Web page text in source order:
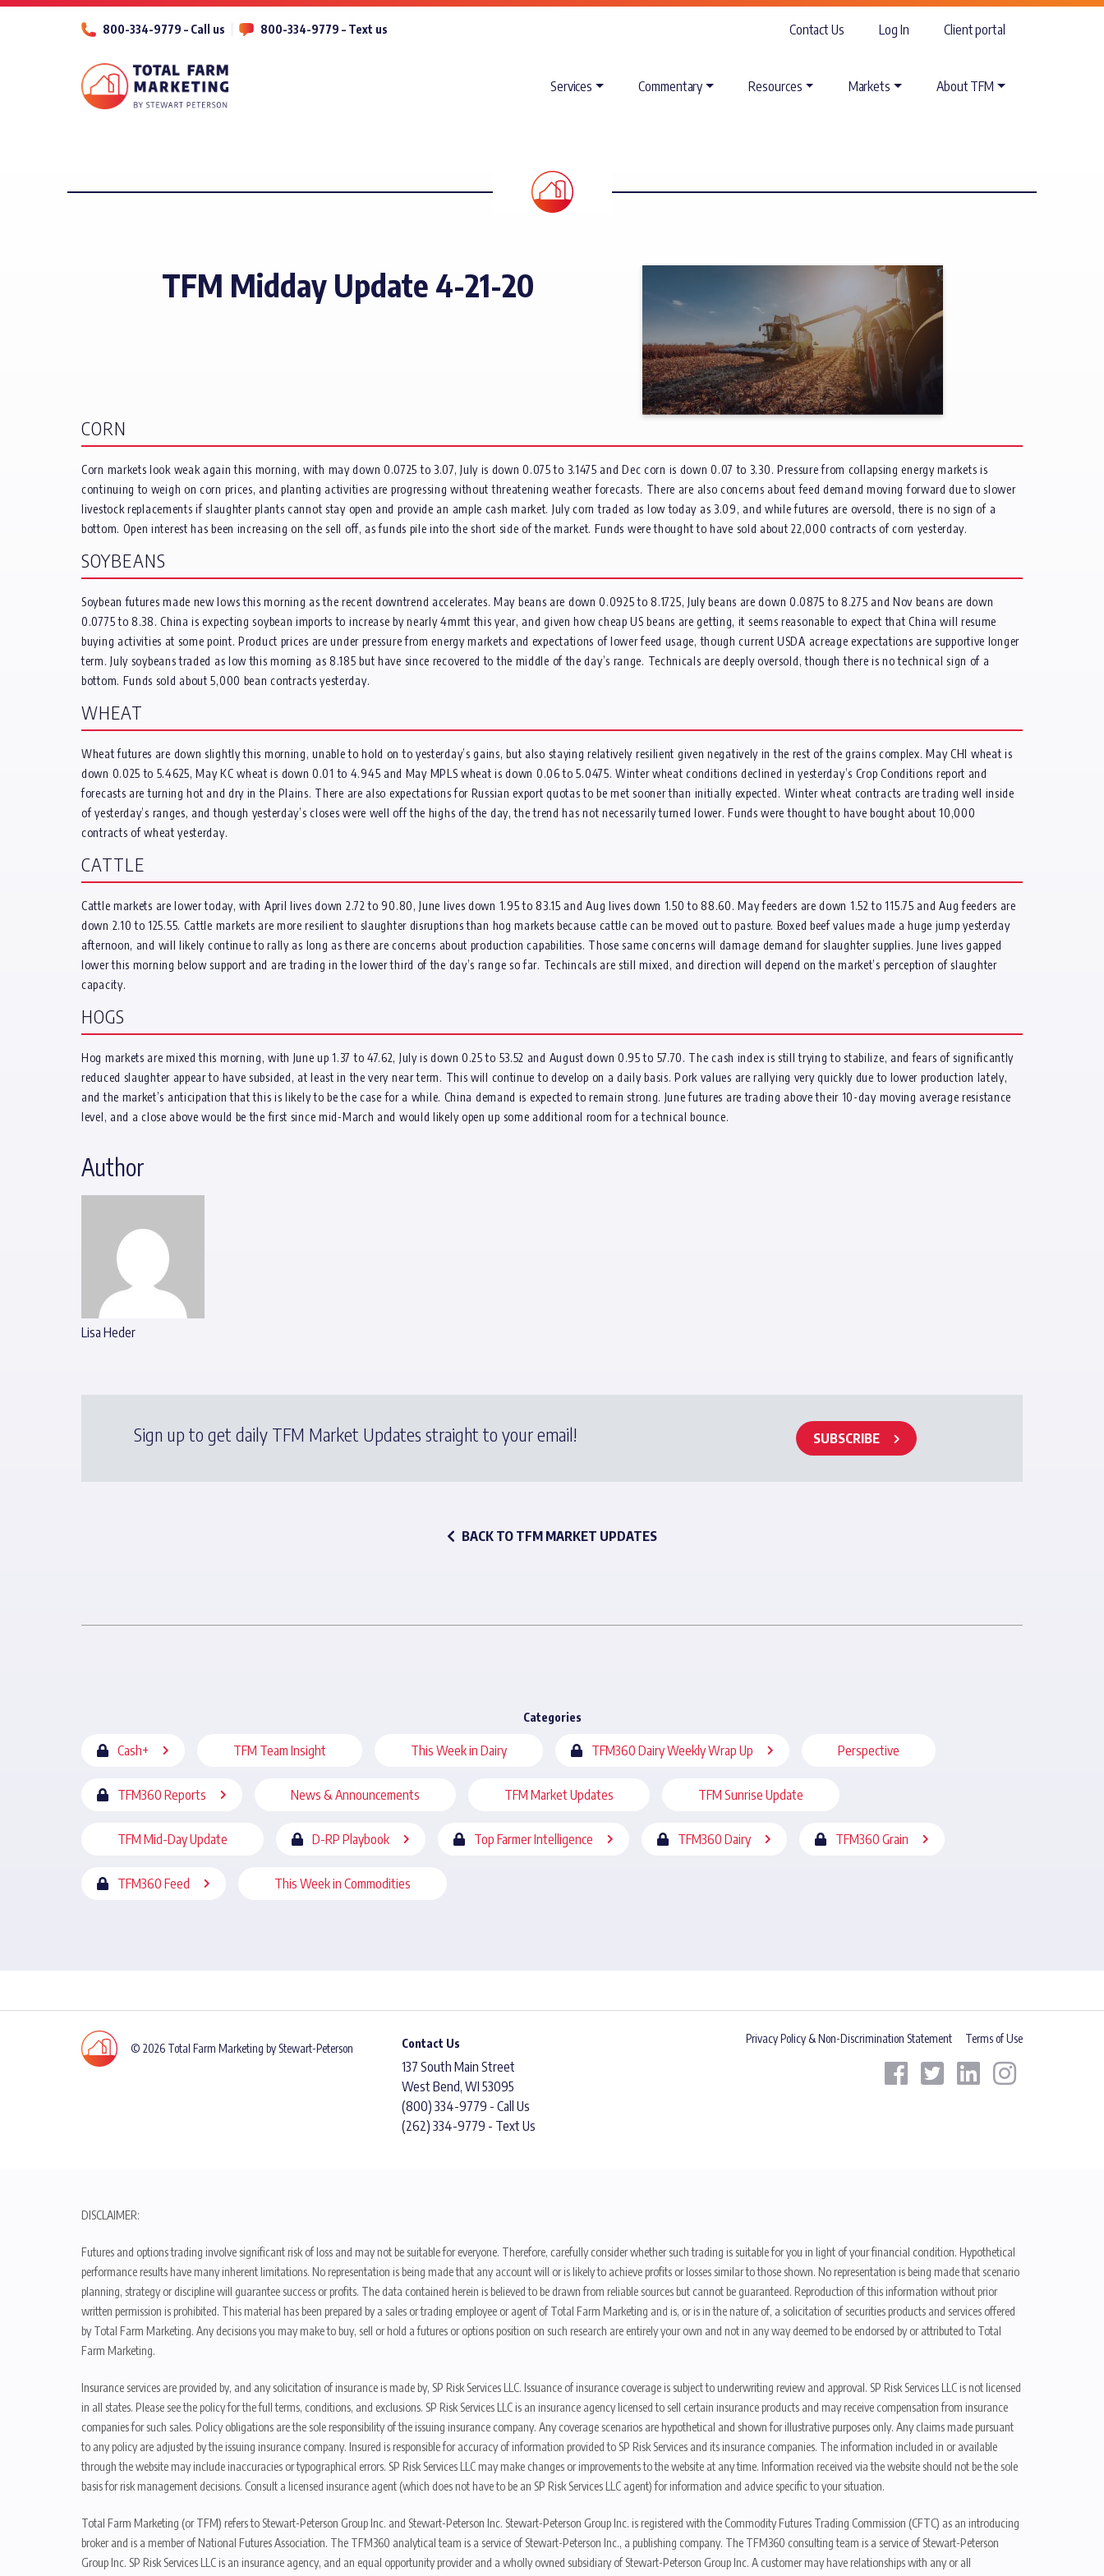
800-334-9779 – Call us 800-334-9779 – Text us Contact Us Log In Client portal
Services Commentary Resources Markets About TFM
TFM Midday Update 4-21-20
CORN
Corn markets look weak again this morning, with may down 0.0725 to 3.07, July is down 0.075 to 3.1475 and Dec corn is down 0.07 to 3.30. Pressure from collapsing energy markets is
continuing to weigh on corn prices, and planting activities are progressing without threatening weather forecasts. There are also concerns about feed demand moving forward due to slower
livestock replacements if slaughter plants cannot stay open and provide an ample cash market. July corn traded as low today as 3.09, and while futures are oversold, there is no sign of a
bottom. Open interest has been increasing on the sell off, as funds pile into the short side of the market. Funds were thought to have sold about 22,000 contracts of corn yesterday.
SOYBEANS
Soybean futures made new lows this morning as the recent downtrend accelerates. May beans are down 0.0925 to 8.1725, July beans are down 0.0875 to 8.275 and Nov beans are down
0.0775 to 8.38. China is expecting soybean imports to increase by nearly 4mmt this year, and given how cheap US beans are getting, it seems reasonable to expect that China will resume
buying activities at some point. Product prices are under pressure from energy markets and expectations of lower feed usage, though current USDA acreage expectations are supportive longer
term. July soybeans traded as low this morning as 8.185 but have since recovered to the middle of the day’s range. Technicals are deeply oversold, though there is no technical sign of a
bottom. Funds sold about 5,000 bean contracts yesterday.
WHEAT
Wheat futures are down slightly this morning, unable to hold on to yesterday’s gains, but also staying relatively resilient given negatively in the rest of the grains complex. May CHI wheat is
down 0.025 to 5.4625, May KC wheat is down 0.01 to 4.945 and May MPLS wheat is down 0.06 to 5.0475. Winter wheat conditions declined in yesterday’s Crop Conditions report and
forecasts are turning hot and dry in the Plains. There are also expectations for Russian export quotas to be met sooner than initially expected. Winter wheat contracts are trading well inside
of yesterday’s ranges, and though yesterday’s closes were well off the highs of the day, the trend has not necessarily turned lower. Funds were thought to have bought about 10,000
contracts of wheat yesterday.
CATTLE
Cattle markets are lower today, with April lives down 2.72 to 90.80, June lives down 1.95 to 83.15 and Aug lives down 1.50 to 88.60. May feeders are down 1.52 to 115.75 and Aug feeders are
down 2.10 to 125.55. Cattle markets are more resilient to slaughter disruptions than hog markets because cattle can be moved out to pasture. Boxed beef values made a huge jump yesterday
afternoon, and will likely continue to rally as long as there are concerns about production capabilities. Those same concerns will damage demand for slaughter supplies. June lives gapped
lower this morning below support and are trading in the lower third of the day’s range so far. Techincals are still mixed, and direction will depend on the market’s perception of slaughter
capacity.
HOGS
Hog markets are mixed this morning, with June up 1.37 to 47.62, July is down 0.25 to 53.52 and August down 0.95 to 57.70. The cash index is still trying to stabilize, and fears of significantly
reduced slaughter appear to have subsided, at least in the very near term. This will continue to develop on a daily basis. Pork values are rallying very quickly due to lower production lately,
and the market’s anticipation that this is likely to be the case for a while. China demand is expected to remain strong. June futures are trading above their 10-day moving average resistance
level, and a close above would be the first since mid-March and would likely open up some additional room for a technical bounce.
Author
Lisa Heder
Sign up to get daily TFM Market Updates straight to your email! SUBSCRIBE
BACK TO TFM MARKET UPDATES
Categories
Cash+ TFM Team Insight This Week in Dairy TFM360 Dairy Weekly Wrap Up Perspective
TFM360 Reports News & Announcements TFM Market Updates TFM Sunrise Update
TFM Mid-Day Update D-RP Playbook Top Farmer Intelligence TFM360 Dairy TFM360 Grain
TFM360 Feed This Week in Commodities
© 2026 Total Farm Marketing by Stewart-Peterson Contact Us
137 South Main Street
West Bend, WI 53095
(800) 334-9779 - Call Us
(262) 334-9779 - Text Us
Privacy Policy & Non-Discrimination Statement Terms of Use
DISCLAIMER:
Futures and options trading involve significant risk of loss and may not be suitable for everyone. Therefore, carefully consider whether such trading is suitable for you in light of your financial condition. Hypothetical
performance results have many inherent limitations. No representation is being made that any account will or is likely to achieve profits or losses similar to those shown. No representation is being made that scenario
planning, strategy or discipline will guarantee success or profits. The data contained herein is believed to be drawn from reliable sources but cannot be guaranteed. Reproduction of this information without prior
written permission is prohibited. This material has been prepared by a sales or trading employee or agent of Total Farm Marketing and is, or is in the nature of, a solicitation of securities products and services offered
by Total Farm Marketing. Any decisions you may make to buy, sell or hold a futures or options position on such research are entirely your own and not in any way deemed to be endorsed by or attributed to Total
Farm Marketing.
Insurance services are provided by, and any solicitation of insurance is made by, SP Risk Services LLC. Issuance of insurance coverage is subject to underwriting review and approval. SP Risk Services LLC is not licensed
in all states. Please see the policy for the full terms, conditions, and exclusions. SP Risk Services LLC is an insurance agency licensed to sell certain insurance products and may receive compensation from insurance
companies for such sales. Policy obligations are the sole responsibility of the issuing insurance company. Any coverage scenarios are hypothetical and shown for illustrative purposes only. Any claims made pursuant
to any policy are adjusted by the issuing insurance company. Insured is responsible for accuracy of information provided to SP Risk Services and its insurance companies. The information included in or available
through the website may include inaccuracies or typographical errors. SP Risk Services LLC may make changes or improvements to the website at any time. Information received via the website should not be the sole
basis for risk management decisions. Consult a licensed insurance agent (which does not have to be an SP Risk Services LLC agent) for information and advice specific to your situation.
Total Farm Marketing (or TFM) refers to Stewart-Peterson Group Inc. and Stewart-Peterson Inc. Stewart-Peterson Group Inc. is registered with the Commodity Futures Trading Commission (CFTC) as an introducing
broker and is a member of National Futures Association. The TFM360 analytical team is a service of Stewart-Peterson Inc., a publishing company. The TFM360 consulting team is a service of Stewart-Peterson
Group Inc. SP Risk Services LLC is an insurance agency, and an equal opportunity provider and a wholly owned subsidiary of Stewart-Peterson Group Inc. A customer may have relationships with any or all